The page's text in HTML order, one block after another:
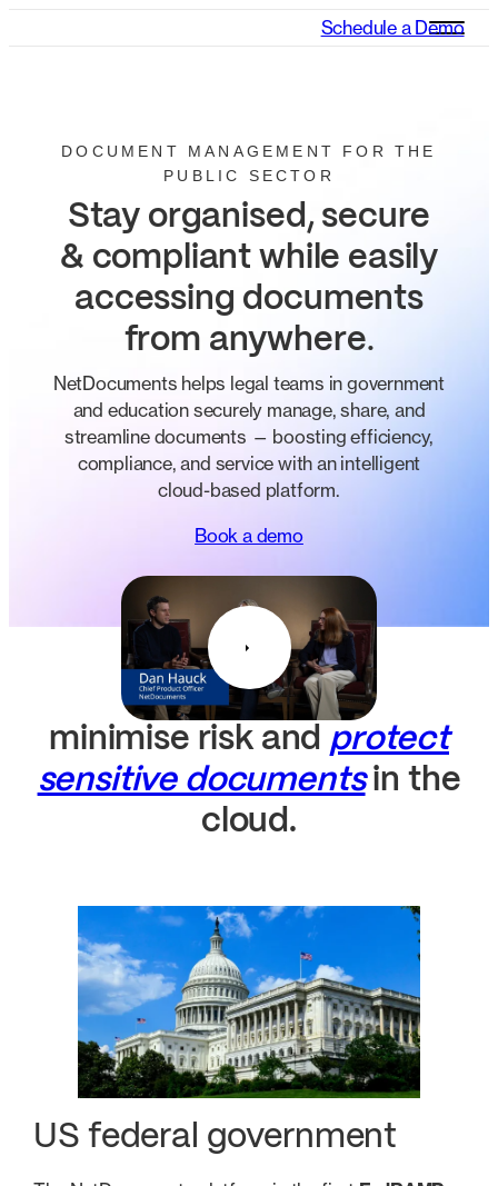
Schedule a Demo
DOCUMENT MANAGEMENT FOR THE
PUBLIC SECTOR
Stay organised, secure
& compliant while easily
accessing documents
from anywhere.
NetDocuments helps legal teams in government
and education securely manage, share, and
streamline documents — boosting efficiency,
compliance, and service with an intelligent
cloud-based platform.
Book a demo
minimise risk and protect
sensitive documentsin the
cloud.
US federal government